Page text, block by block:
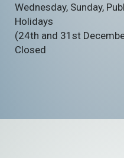
Wednesday, Sunday,
Holidays
(24th and 31st
Closed